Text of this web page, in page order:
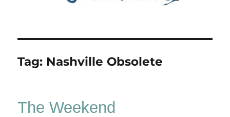
Tag: Nashville Obsolete
The Weekend